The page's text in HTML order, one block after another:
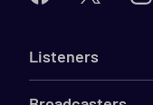
Listeners